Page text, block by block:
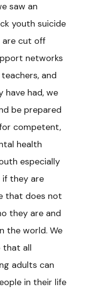
saw an
youth suicide
are cut off
networks
and
have had, we
be prepared
competent,
health
especially
if they are
that does not
they are and
the world. We
that all
adults can
in their life